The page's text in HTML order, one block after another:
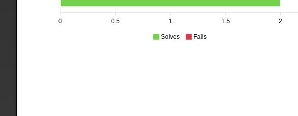
2
1.5
1
0.5
0
Solves Fails